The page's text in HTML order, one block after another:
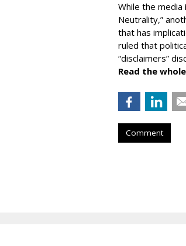
While the media
Neutrality,”
that has
ruled that
“disclaimers”
Read the
Comment